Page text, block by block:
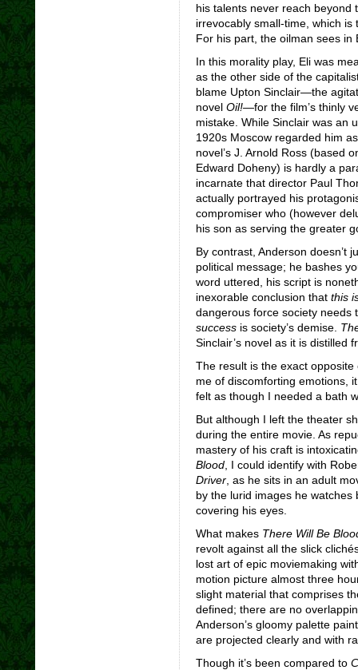
his talents never reach beyond
irrevocably small-time, which
For his part, the oilman sees in
In this morality play, Eli was
as the other side of the
blame Upton Sinclair—the
novel Oil!—for the film’s thinly
mistake. While Sinclair was an
1920s Moscow regarded him
novel’s J. Arnold Ross (based
Edward Doheny) is hardly a
incarnate that director Paul
actually portrayed his
compromiser who (however
his son as serving the greater
By contrast, Anderson doesn’t
political message; he bashes
word uttered, his script is
inexorable conclusion that this
dangerous force society
successis society’s demise.
Sinclair’s novel as it is distilled
The result is the exact
me of discomforting emotions,
felt as though I needed a bath
But although I left the theater
during the entire movie. As
mastery of his craft is
Blood, I could identify with
Driver, as he sits in an adult
by the lurid images he
covering his eyes.
What makes There Will Be
revolt against all the slick
lost art of epic moviemaking
motion picture almost three
slight material that comprises
defined; there are no
Anderson’s gloomy palette
are projected clearly and with
Though it’s been compared to